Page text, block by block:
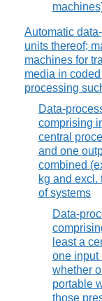
Automatic
units thereof;
machines for
media in
processing
Data-
comprising
central
and one
combined
kg and excl.
of systems
Data-
least a
one input
whether
portable
those